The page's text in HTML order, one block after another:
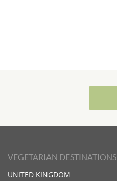
VEGETARIAN DESTINATIONS
UNITED KINGDOM